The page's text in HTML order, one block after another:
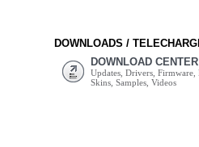
DOWNLOADS /
DOWNLOAD CENTER
Updates, Drivers,
Skins, Samples, Videos